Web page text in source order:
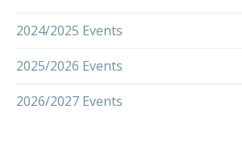
2024/2025 Events
2025/2026 Events
2026/2027 Events